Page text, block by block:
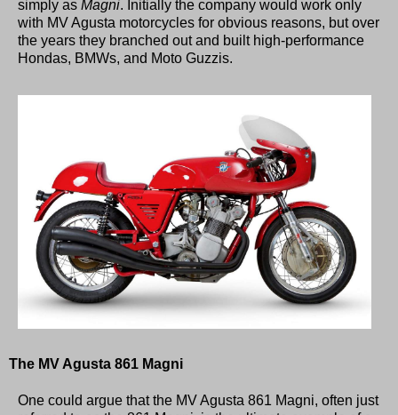
simply as Magni. Initially the company would work only
with MV Agusta motorcycles for obvious reasons, but over
the years they branched out and built high-performance
Hondas, BMWs, and Moto Guzzis.
The MV Agusta 861 Magni
One could argue that the MV Agusta 861 Magni, often just